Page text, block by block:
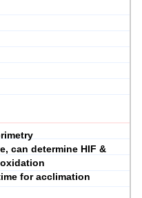
can determine HIF &
for acclimation